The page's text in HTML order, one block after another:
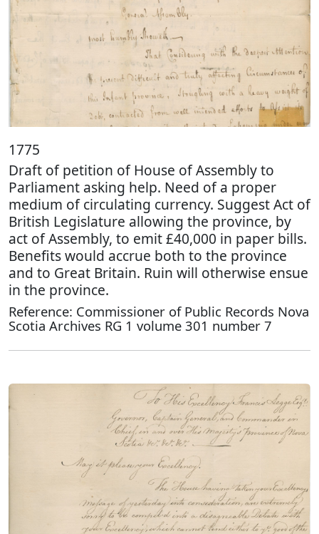
1775
Draft of petition of House of Assembly to
Parliament asking help. Need of a proper
medium of circulating currency. Suggest Act of
British Legislature allowing the province, by
act of Assembly, to emit £40,000 in paper bills.
Benefits would accrue both to the province
and to Great Britain. Ruin will otherwise ensue
in the province.
Reference: Commissioner of Public Records Nova
Scotia Archives RG 1 volume 301 number 7